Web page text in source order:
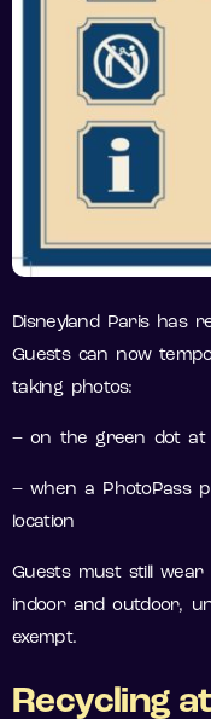
Disneyland Paris has
Guests can now
taking photos:
– on the green dot at
– when a PhotoPass
location
Guests must still
indoor and outdoor,
exempt.
Recycling